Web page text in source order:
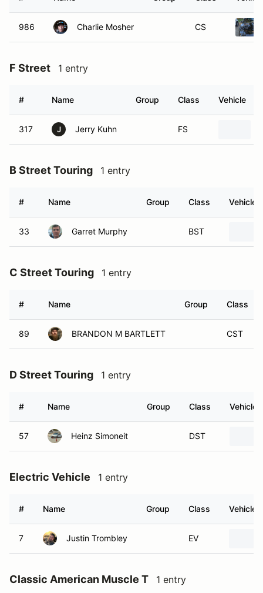
986 Charlie Mosher CS
F Street 1 entry
# Name Group Class Vehicle
317 J Jerry Kuhn FS
B Street Touring 1 entry
# Name Group Class Vehicle
33 Garret Murphy BST
C Street Touring 1 entry
# Name Group Class
89 BRANDON M BARTLETT CST
D Street Touring 1 entry
# Name Group Class Vehicle
57 Heinz Simoneit DST
Electric Vehicle 1 entry
# Name Group Class Vehicle
7 Justin Trombley EV
Classic American Muscle T 1 entry